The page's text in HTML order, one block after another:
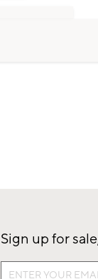
Sign up for
Sign